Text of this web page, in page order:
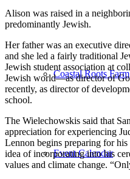
Coastal Roots Farm
Event Calendar
Alison was raised in a
predominantly Jewish.
Her father was an executive
and she led a fairly traditional
Jewish student association at
Jewish world—as director of
recently, as director of
school.
The Wielechowskis said that
appreciation for experiencing
Lennon begins preparing for
idea of incorporating into his
values and climate change.